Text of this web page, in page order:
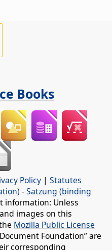
Books
Policy | Statutes
-Satzung (binding
information: Unless
images on this
Mozilla Public License
Foundation” are
corresponding